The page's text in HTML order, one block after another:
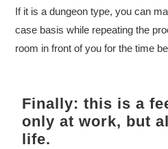
If it is a dungeon type, you can
case basis while repeating the
room in front of you for the time
Finally: this is a
only at work, but
life.